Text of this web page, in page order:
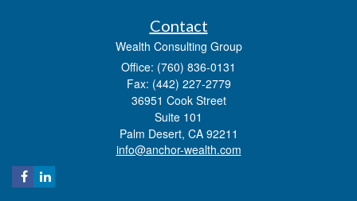
Contact
Wealth Consulting Group
Office: (760) 836-0131
Fax: (442) 227-2779
36951 Cook Street
Suite 101
Palm Desert, CA 92211
info@anchor-wealth.com